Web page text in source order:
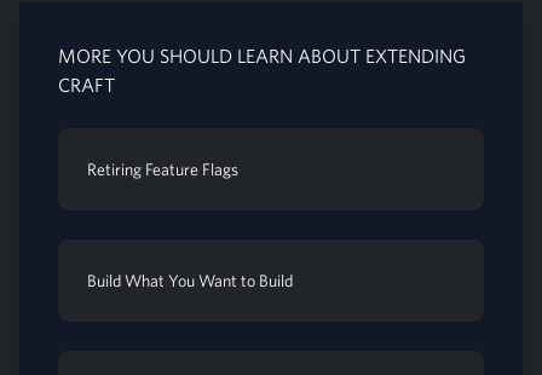
MORE YOU SHOULD LEARN ABOUT EXTENDING
CRAFT
Retiring Feature Flags
Build What You Want to Build